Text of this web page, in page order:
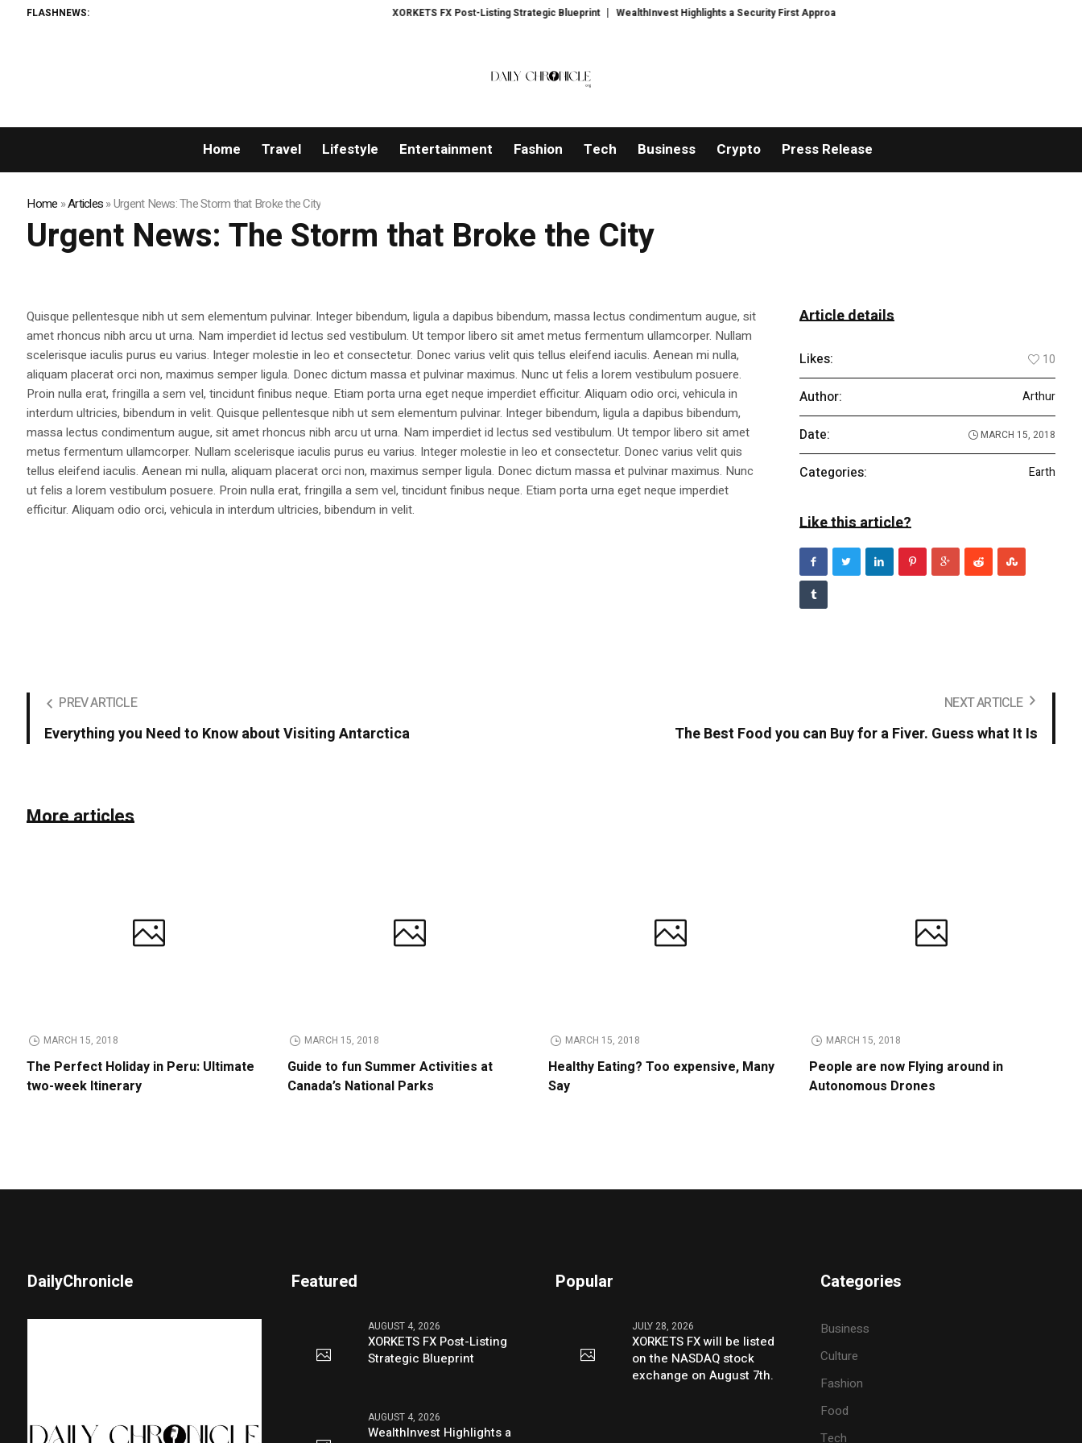
FLASHNEWS: XORKETS FX Post-Listing Strategic Blueprint WealthInvest Highlights a Security First Approach to AI Powered Crypto Trading and Portfolio Management
Home Travel Lifestyle Entertainment Fashion Tech Business Crypto Press Release
Home »Articles»Urgent News: The Storm that Broke the City
Urgent News: The Storm that Broke the City
Quisque pellentesque nibh ut sem elementum pulvinar. Integer bibendum, ligula a dapibus bibendum, massa lectus condimentum augue, sit
amet rhoncus nibh arcu ut urna. Nam imperdiet id lectus sed vestibulum. Ut tempor libero sit amet metus fermentum ullamcorper. Nullam
scelerisque iaculis purus eu varius. Integer molestie in leo et consectetur. Donec varius velit quis tellus eleifend iaculis. Aenean mi nulla,
aliquam placerat orci non, maximus semper ligula. Donec dictum massa et pulvinar maximus. Nunc ut felis a lorem vestibulum posuere.
Proin nulla erat, fringilla a sem vel, tincidunt finibus neque. Etiam porta urna eget neque imperdiet efficitur. Aliquam odio orci, vehicula in
interdum ultricies, bibendum in velit. Quisque pellentesque nibh ut sem elementum pulvinar. Integer bibendum, ligula a dapibus bibendum,
massa lectus condimentum augue, sit amet rhoncus nibh arcu ut urna. Nam imperdiet id lectus sed vestibulum. Ut tempor libero sit amet
metus fermentum ullamcorper. Nullam scelerisque iaculis purus eu varius. Integer molestie in leo et consectetur. Donec varius velit quis
tellus eleifend iaculis. Aenean mi nulla, aliquam placerat orci non, maximus semper ligula. Donec dictum massa et pulvinar maximus. Nunc
ut felis a lorem vestibulum posuere. Proin nulla erat, fringilla a sem vel, tincidunt finibus neque. Etiam porta urna eget neque imperdiet
efficitur. Aliquam odio orci, vehicula in interdum ultricies, bibendum in velit.
Article details
Likes: 10
Author: Arthur
Date: MARCH 15, 2018
Categories: Earth
Like this article?
PREV ARTICLE
Everything you Need to Know about Visiting Antarctica
NEXT ARTICLE
The Best Food you can Buy for a Fiver. Guess what It Is
More articles
MARCH 15, 2018
The Perfect Holiday in Peru: Ultimate
two-week Itinerary
MARCH 15, 2018
Guide to fun Summer Activities at
Canada’s National Parks
MARCH 15, 2018
Healthy Eating? Too expensive, Many
Say
MARCH 15, 2018
People are now Flying around in
Autonomous Drones
DailyChronicle Featured
AUGUST 4, 2026
XORKETS FX Post-Listing
Strategic Blueprint
AUGUST 4, 2026
WealthInvest Highlights a
Popular
JULY 28, 2026
XORKETS FX will be listed
on the NASDAQ stock
exchange on August 7th.
Categories
Business
Culture
Fashion
Food
Tech